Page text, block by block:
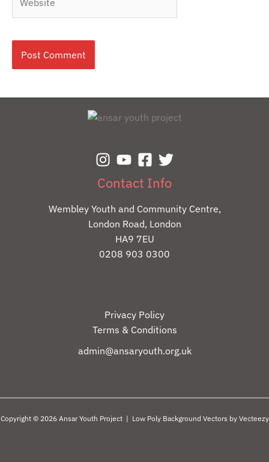
Contact Info
Wembley Youth and Community Centre,
London Road, London
HA9 7EU
0208 903 0300
Privacy Policy
Terms & Conditions
admin@ansaryouth.org.uk
Copyright © 2026 Ansar Youth Project | Low Poly Background Vectors by Vecteezy